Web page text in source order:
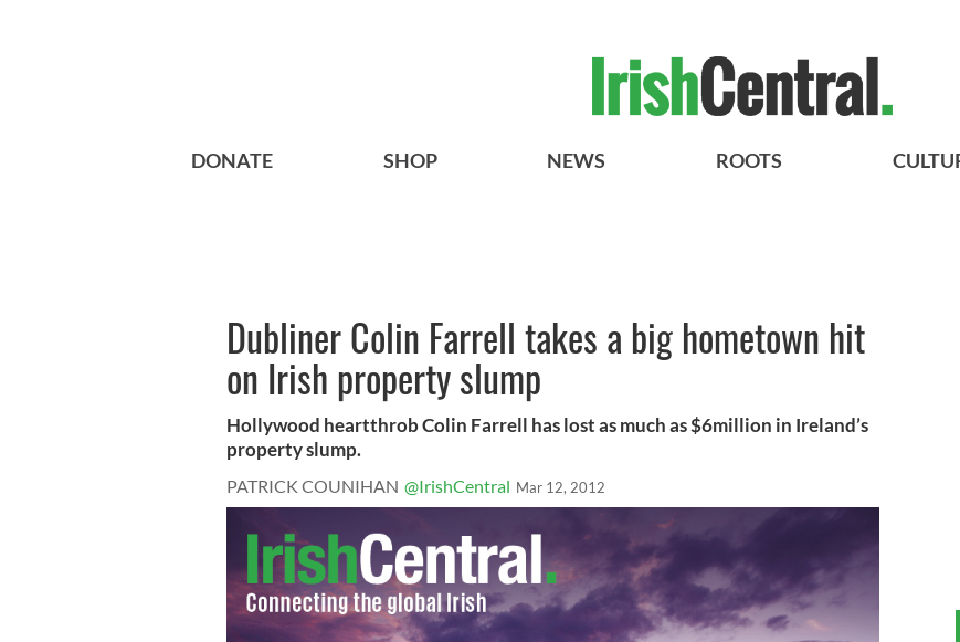
DONATE SHOP NEWS ROOTS
Dubliner Colin Farrell takes a big hometown hit
on Irish property slump
Hollywood heartthrob Colin Farrell has lost as much as $6million in Ireland’s
property slump.
PATRICK COUNIHAN @IrishCentral Mar 12, 2012